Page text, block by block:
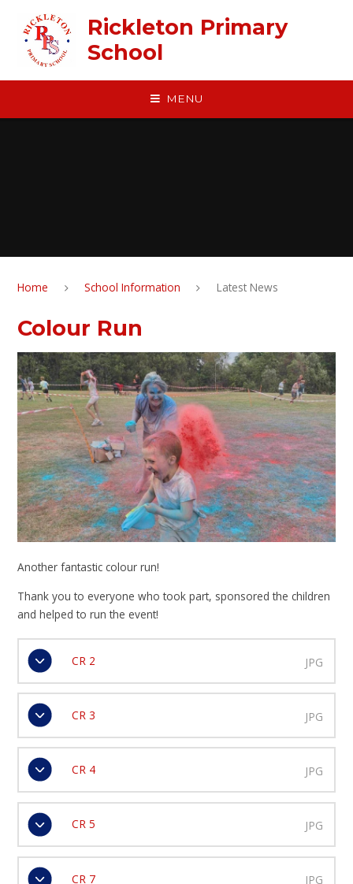
Rickleton Primary
School
MENU
Home School Information Latest News
Colour Run
Another fantastic colour run!
Thank you to everyone who took part, sponsored the children
and helped to run the event!
CR 2 JPG
CR 3 JPG
CR 4 JPG
CR 5 JPG
CR 7 JPG